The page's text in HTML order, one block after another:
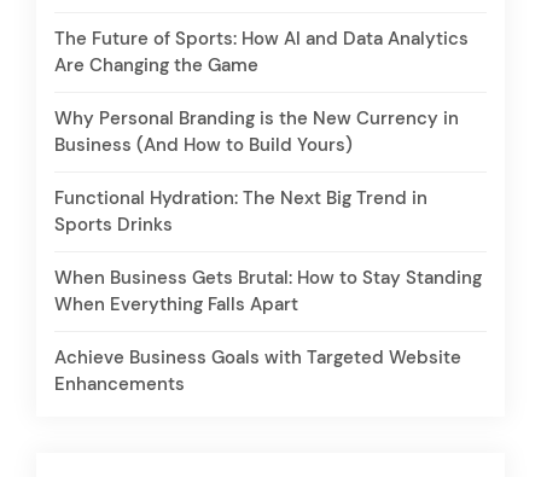
The Future of Sports: How AI and Data Analytics
Are Changing the Game
Why Personal Branding is the New Currency in
Business (And How to Build Yours)
Functional Hydration: The Next Big Trend in
Sports Drinks
When Business Gets Brutal: How to Stay Standing
When Everything Falls Apart
Achieve Business Goals with Targeted Website
Enhancements